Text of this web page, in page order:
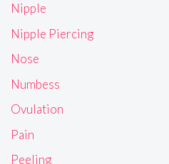
Nipple
Nipple Piercing
Nose
Numbess
Ovulation
Pain
Peeling